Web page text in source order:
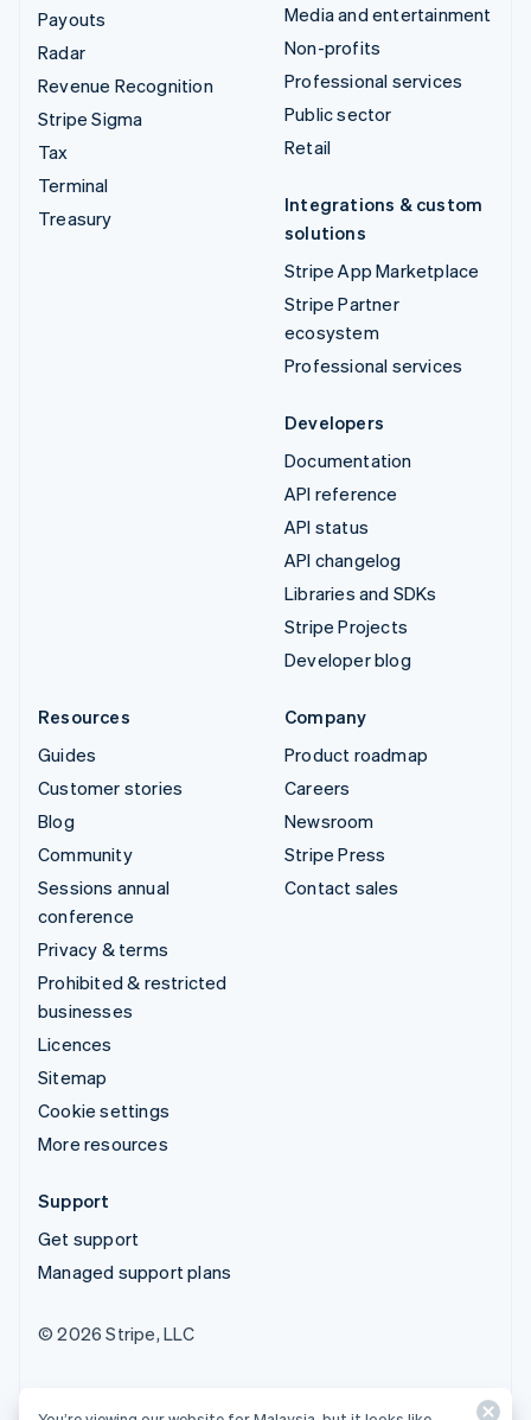
Payouts
Radar
Revenue Recognition
Stripe Sigma
Tax
Terminal
Treasury
Media and entertainment
Non-profits
Professional services
Public sector
Retail
Integrations & custom
solutions
Stripe App Marketplace
Stripe Partner
ecosystem
Professional services
Developers
Documentation
API reference
API status
API changelog
Libraries and SDKs
Stripe Projects
Developer blog
Resources
Guides
Customer stories
Blog
Community
Sessions annual
conference
Privacy & terms
Prohibited & restricted
businesses
Licences
Sitemap
Cookie settings
More resources
Company
Product roadmap
Careers
Newsroom
Stripe Press
Contact sales
Support
Get support
Managed support plans
© 2026 Stripe, LLC